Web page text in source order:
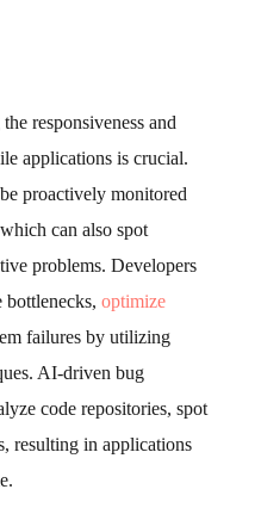
responsiveness and
applications is crucial.
proactively monitored
can also spot
problems. Developers
bottlenecks,optimize
failures by utilizing
AI-driven bug
code repositories, spot
resulting in applications